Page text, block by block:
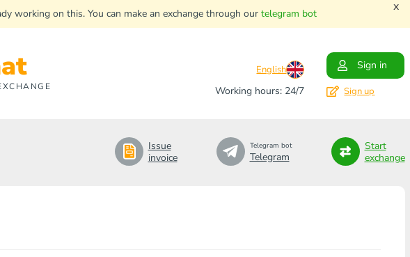
working on this. You can make an exchange through our telegram bot x
English
Sign in
Working hours: 24/7
Sign up
Issue
invoice
Telegram bot
Telegram
Start
exchange